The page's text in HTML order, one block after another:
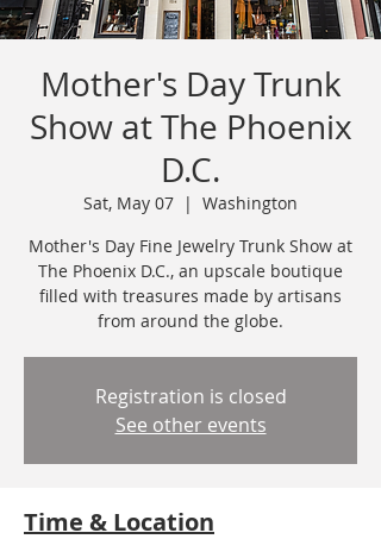
Mother's Day Trunk
Show at The Phoenix
D.C.
Sat, May 07
  |
Washington
Mother's Day Fine Jewelry Trunk Show at
The Phoenix D.C., an upscale boutique
filled with treasures made by artisans
from around the globe.
Registration is closed
See other events
Time & Location